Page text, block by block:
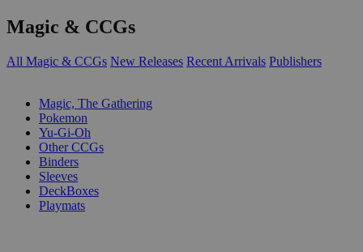
Magic & CCGs
All Magic & CCGs New Releases Recent Arrivals Publishers
Magic, The Gathering
Pokemon
Yu-Gi-Oh
Other CCGs
Binders
Sleeves
DeckBoxes
Playmats